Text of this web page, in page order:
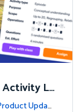
Li
Updat